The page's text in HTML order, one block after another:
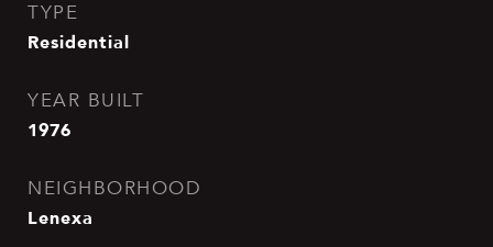
TYPE
Residential
YEAR BUILT
1976
NEIGHBORHOOD
Lenexa